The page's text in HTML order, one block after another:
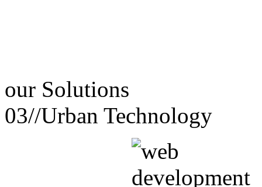
our Solutions
03//Urban Technology